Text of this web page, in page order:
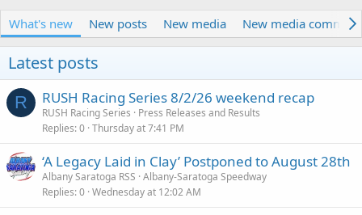
What's new New posts New media New media
Latest posts
R RUSH Racing Series 8/2/26 weekend recap
RUSH Racing Series
Press Releases and Results
Replies 0 Thursday at 7:41 PM
‘A Legacy Laid in Clay’ Postponed to August 28th
Albany Saratoga RSS Albany-Saratoga Speedway
Replies 0 Wednesday at 12:02 AM